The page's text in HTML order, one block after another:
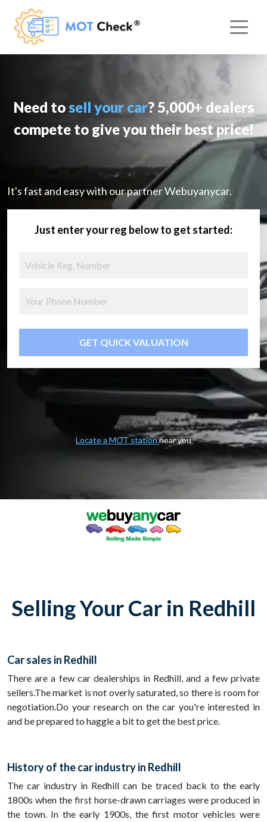
Need tosell your car? 5,000+ dealers
compete to give you their best price!
It's fast and easy with our partner Webuyanycar.
Just enter your reg below to get started:
GET QUICK VALUATION
Locate a MOT stationnear you
Selling Your Car in Redhill
Car sales in Redhill
There are a few car dealerships in Redhill, and a few private
sellers.The market is not overly saturated, so there is room for
negotiation.Do your research on the car you're interested in
and be prepared to haggle a bit to get the best price.
History of the car industry in Redhill
The car industry in Redhill can be traced back to the early
1800s when the first horse-drawn carriages were produced in
the town. In the early 1900s, the first motor vehicles were